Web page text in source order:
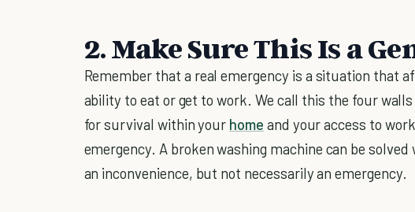
2. Make Sure This Is a
Remember that a real emergency is a situation that
ability to eat or get to work. We call this the four
for survival within your home and your access to
emergency. A broken washing machine can be
an inconvenience, but not necessarily an emergency.